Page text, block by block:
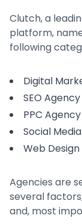
Clutch, a
platform,
following
Digital
SEO Agency
PPC Agency
Social
Web
Agencies are
several
and, most